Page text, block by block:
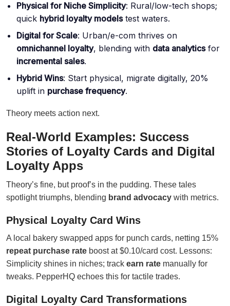
Physical for Niche Simplicity: Rural/low-tech shops;
quick hybrid loyalty modelstest waters.
Digital for Scale: Urban/e-com thrives on
omnichannel loyalty, blending with data analyticsfor
incremental sales.
Hybrid Wins: Start physical, migrate digitally, 20%
uplift in purchase frequency.
Theory meets action next.
Real-World Examples: Success
Stories of Loyalty Cards and Digital
Loyalty Apps
Theory’s fine, but proof’s in the pudding. These tales
spotlight triumphs, blending brand advocacy with metrics.
Physical Loyalty Card Wins
A local bakery swapped apps for punch cards, netting 15%
repeat purchase rate boost at $0.10/card cost. Lessons:
Simplicity shines in niches; track earn rate manually for
tweaks. PepperHQ echoes this for tactile trades.
Digital Loyalty Card Transformations